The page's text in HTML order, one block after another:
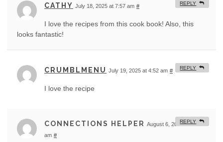
CATHY July 18, 2025 at 7:57 am #
I love the recipes from this cook book! Also, this
looks fantastic!
REPLY
CRUMBLMENU July 19, 2025 at 4:52 am #
I love the recipe
REPLY
CONNECTIONS HELPER August 6, 2025 at 1:57
am #
REPLY